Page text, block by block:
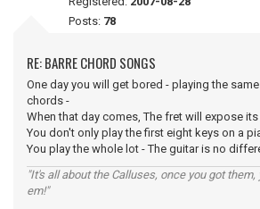
Posts: 78
RE: BARRE CHORD SONGS
One day you will get bored - playing the
chords -
When that day comes, The fret will expose
You don't only play the first eight keys on a
You play the whole lot - The guitar is no
"It's all about the Calluses, once you got them,
em!"